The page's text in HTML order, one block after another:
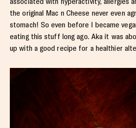
the original Mac n Cheese never even
stomach! So even before I became
eating this stuff long ago. Aka it was
up with a good recipe for a healthier